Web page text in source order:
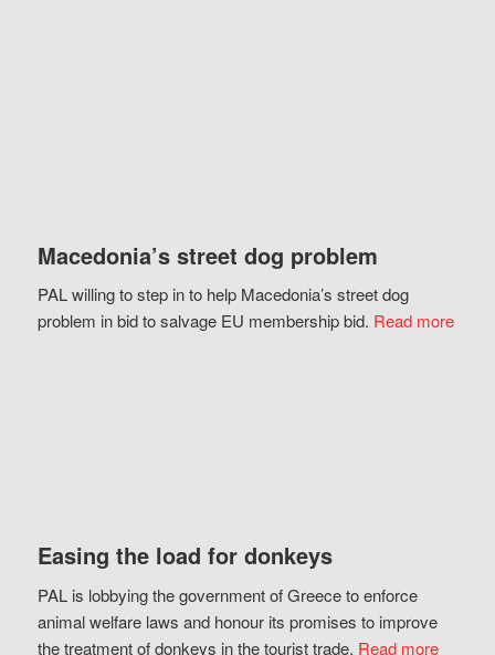
Macedonia’s street dog problem
PAL willing to step in to help Macedonia’s street dog
problem in bid to salvage EU membership bid. Read more
Easing the load for donkeys
PAL is lobbying the government of Greece to enforce
animal welfare laws and honour its promises to improve
the treatment of donkeys in the tourist trade. Read more